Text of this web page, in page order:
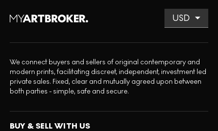
We connect buyers and sellers of original contemporary and
modern prints, facilitating discreet, independent, investment led
private sales. Fixed, clear and mutually agreed upon between
both parties - simple, safe and secure.
BUY & SELL WITH US